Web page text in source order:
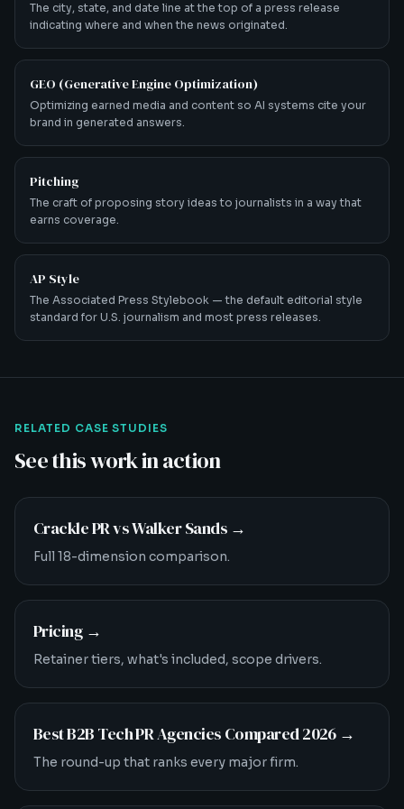
The city, state, and date line at the top of a press release
indicating where and when the news originated.
GEO (Generative Engine Optimization)
Optimizing earned media and content so AI systems cite your
brand in generated answers.
Pitching
The craft of proposing story ideas to journalists in a way that
earns coverage.
AP Style
The Associated Press Stylebook — the default editorial style
standard for U.S. journalism and most press releases.
RELATED CASE STUDIES
See this work in action
Crackle PR vs Walker Sands→
Full 18-dimension comparison.
Pricing→
Retainer tiers, what's included, scope drivers.
Best B2B Tech PR Agencies Compared 2026→
The round-up that ranks every major firm.